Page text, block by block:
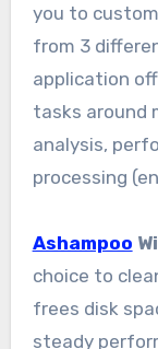
you to
from 3
application
tasks around
analysis,
processing
Ashampoo
choice to
frees disk
steady